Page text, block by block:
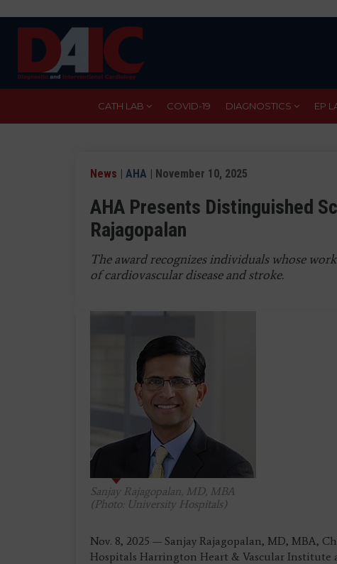
CATH LAB COVID-19 DIAGNOSTICS EP
News | AHA | November 10, 2025
AHA Presents Distinguished
Rajagopalan
The award recognizes individuals whose
of cardiovascular disease and stroke.
Sanjay Rajagopalan, MD, MBA
(Photo: University Hospitals)
Nov. 8, 2025 — Sanjay Rajagopalan, MD, MBA,
Hospitals Harrington Heart & Vascular Institute